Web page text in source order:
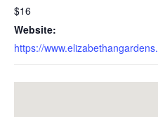
$16
Website:
https://